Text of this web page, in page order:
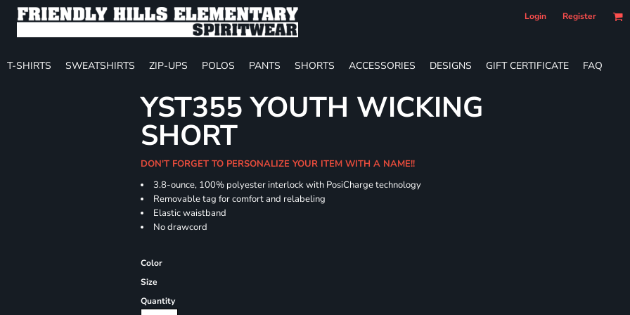
Login Register
T-SHIRTS SWEATSHIRTS ZIP-UPS POLOS PANTS SHORTS ACCESSORIES DESIGNS GIFT CERTIFICATE FAQ
YST355 YOUTH WICKING
SHORT
DON'T FORGET TO PERSONALIZE YOUR ITEM WITH A NAME!!
3.8-ounce, 100% polyester interlock with PosiCharge technology
Removable tag for comfort and relabeling
Elastic waistband
No drawcord
Color
Size
Quantity